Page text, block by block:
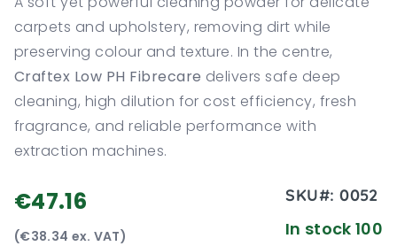
carpets and upholstery, removing dirt while
preserving colour and texture. In the centre,
Craftex Low PH Fibrecare delivers safe deep
cleaning, high dilution for cost efficiency, fresh
fragrance, and reliable performance with
extraction machines.
€47.16
(€38.34 ex. VAT)
SKU#:0052
In stock 100